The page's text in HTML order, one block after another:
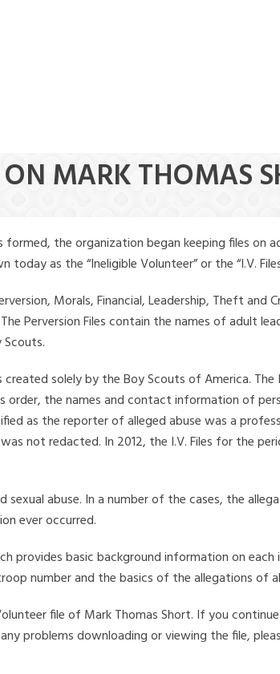
MARK THOMAS
the organization began keeping files on
as the “Ineligible Volunteer” or the “I.V.
Morals, Financial, Leadership, Theft
Perversion Files contain the names of adult
solely by the Boy Scouts of America.
the names and contact information of
as the reporter of alleged abuse was a
not redacted. In 2012, the I.V. Files for the
sexual abuse. In a number of the cases, the
ever occurred.
provides basic background information on
number and the basics of the allegations of
file of Mark Thomas Short. If you
problems downloading or viewing the file,